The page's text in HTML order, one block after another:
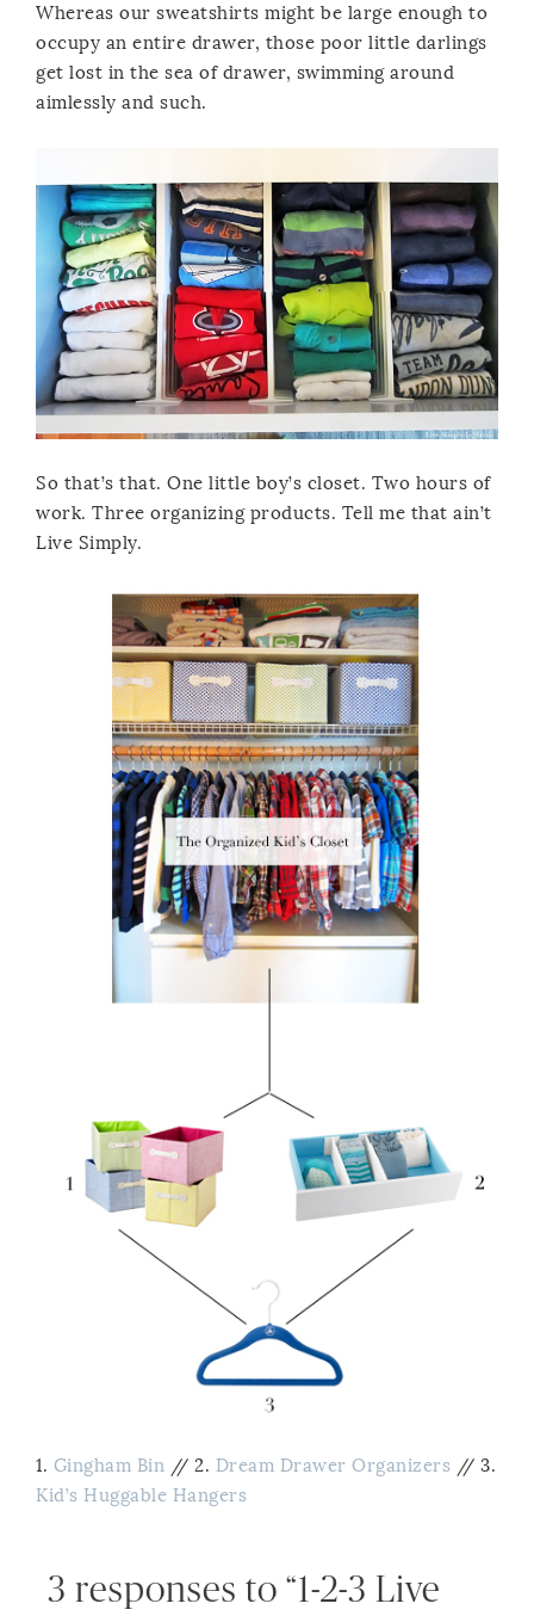
Whereas our sweatshirts might be large enough to
occupy an entire drawer, those poor little darlings
get lost in the sea of drawer, swimming around
aimlessly and such.
So that’s that. One little boy’s closet. Two hours of
work. Three organizing products. Tell me that ain’t
Live Simply.
1. Gingham Bin // 2. Dream Drawer Organizers // 3.
Kid’s Huggable Hangers
3 responses to “1-2-3 Live